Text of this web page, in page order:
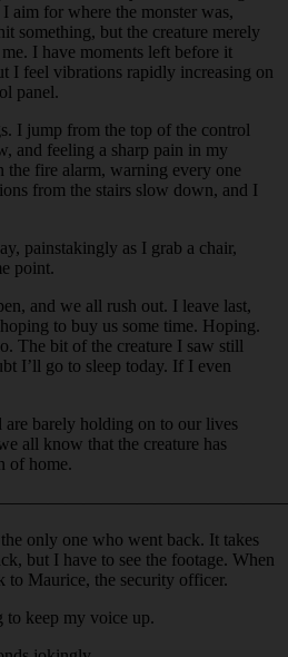
aim for where the monster was,
something, but the creature merely
I have moments left before it
I feel vibrations rapidly increasing on
panel.
I jump from the top of the control
and feeling a sharp pain in my
fire alarm, warning every one
from the stairs slow down, and I
painstakingly as I grab a chair,
point.
and we all rush out. I leave last,
to buy us some time. Hoping.
The bit of the creature I saw still
I’ll go to sleep today. If I even
are barely holding on to our lives
all know that the creature has
of home.
only one who went back. It takes
but I have to see the footage. When
to Maurice, the security officer.
to keep my voice up.